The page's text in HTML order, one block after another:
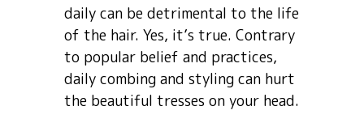
daily can be detrimental to the life
of the hair. Yes, it’s true. Contrary
to popular belief and practices,
daily combing and styling can hurt
the beautiful tresses on your head.